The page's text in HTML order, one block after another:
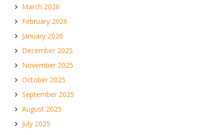
March 2026
February 2026
January 2026
December 2025
November 2025
October 2025
September 2025
August 2025
July 2025